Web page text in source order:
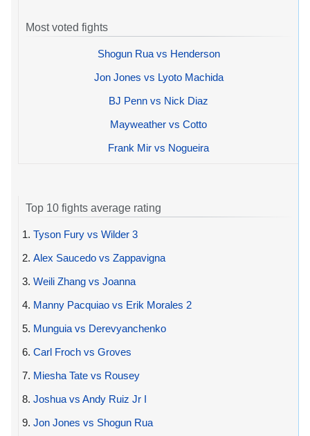
Most voted fights
Shogun Rua vs Henderson
Jon Jones vs Lyoto Machida
BJ Penn vs Nick Diaz
Mayweather vs Cotto
Frank Mir vs Nogueira
Top 10 fights average rating
1. Tyson Fury vs Wilder 3
2. Alex Saucedo vs Zappavigna
3. Weili Zhang vs Joanna
4. Manny Pacquiao vs Erik Morales 2
5. Munguia vs Derevyanchenko
6. Carl Froch vs Groves
7. Miesha Tate vs Rousey
8. Joshua vs Andy Ruiz Jr I
9. Jon Jones vs Shogun Rua